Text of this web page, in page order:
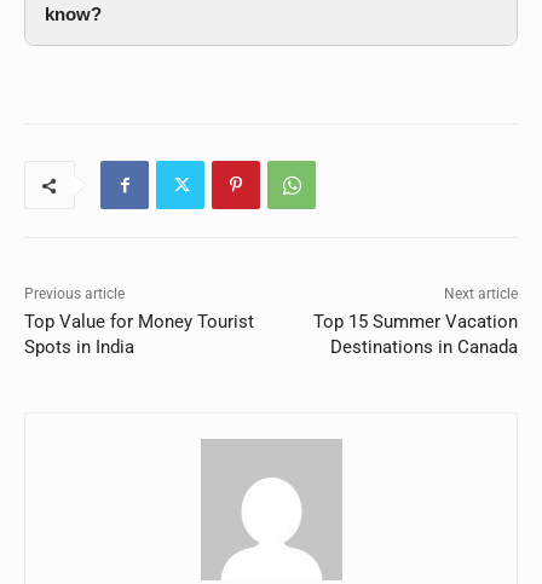
know?
Previous article
Top Value for Money Tourist
Spots in India
Next article
Top 15 Summer Vacation
Destinations in Canada